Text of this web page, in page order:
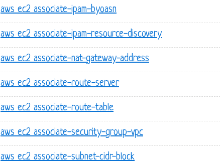
aws ec2 associate-ipam-byoasn
aws ec2 associate-ipam-resource-discovery
aws ec2 associate-nat-gateway-address
aws ec2 associate-route-server
aws ec2 associate-route-table
aws ec2 associate-security-group-vpc
aws ec2 associate-subnet-cidr-block